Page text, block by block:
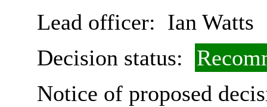
Lead officer: Ian Watts
Decision status:
Notice of proposed